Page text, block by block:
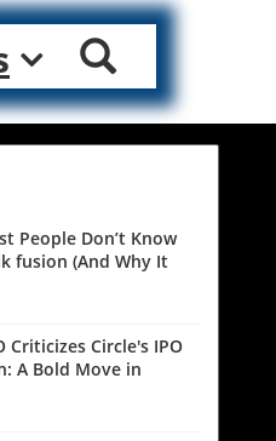
People Don’t Know
fusion (And Why It
Criticizes Circle's IPO
A Bold Move in